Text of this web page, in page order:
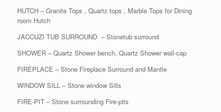
HUTCH – Granite Tops , Quartz tops , Marble Tops for Dining
room Hutch
JACCUZI TUB SURROUND – Stonetub surround
SHOWER – Quartz Shower bench, Quartz Shower wall-cap
FIREPLACE – Stone Fireplace Surround and Mantle
WINDOW SILL – Stone window Sills
FIRE-PIT – Stone surrounding Fire-pits